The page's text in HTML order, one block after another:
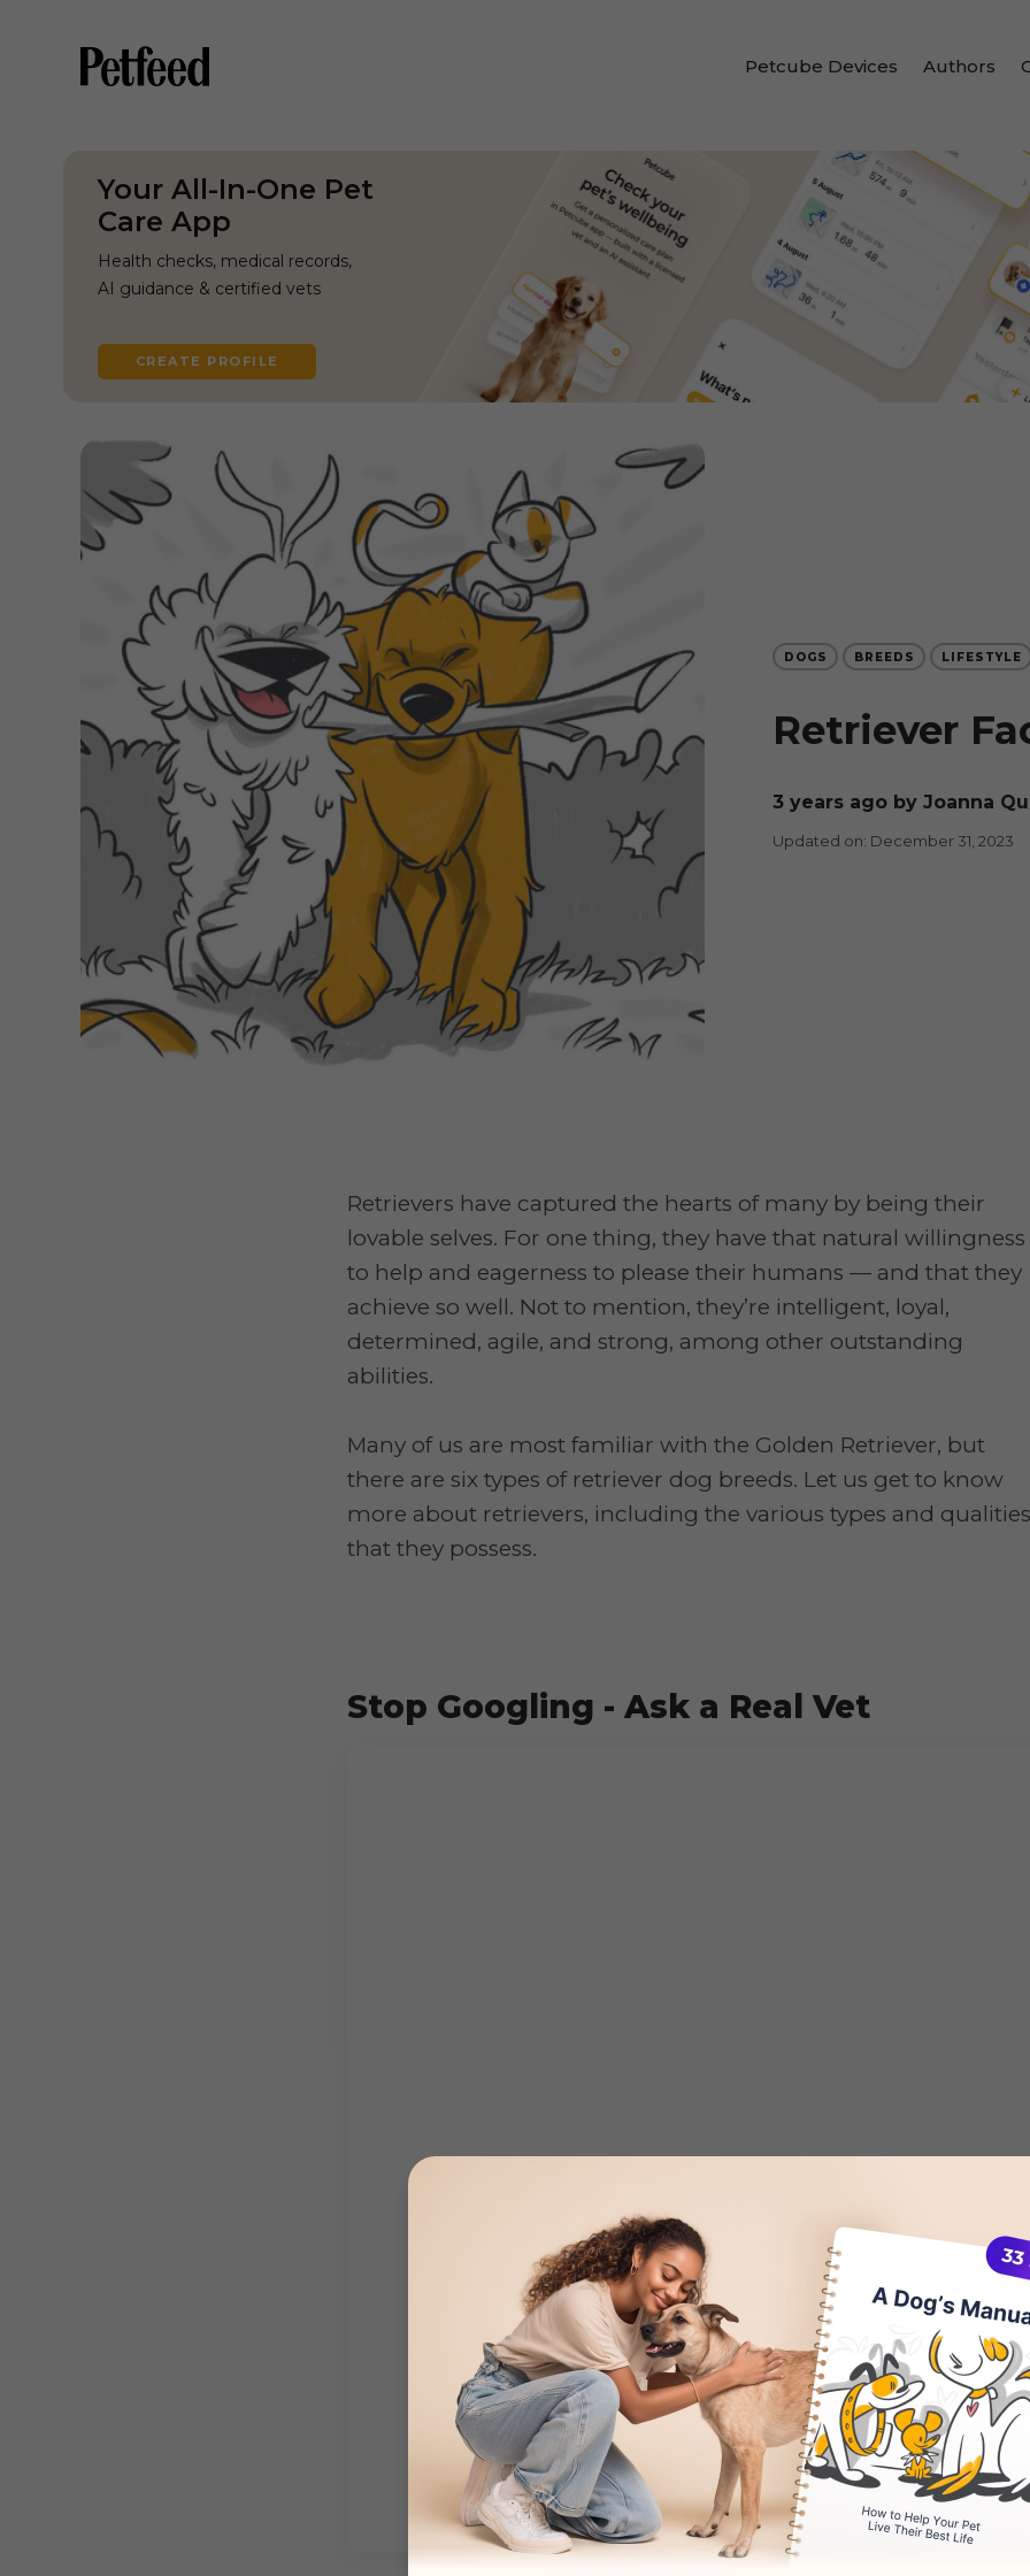
Petcube Devices Authors
Your All-In-One Pet
Care App
Health checks, medical records,
AI guidance & certified vets
CREATE PROFILE
DOGS BREEDS LIFESTYLE
Retriever
3 years ago by Joanna
Updated on: December 31, 2023
Retrievers have captured the hearts of many by being their
lovable selves. For one thing, they have that natural willingness
to help and eagerness to please their humans — and that they
achieve so well. Not to mention, they’re intelligent, loyal,
determined, agile, and strong, among other outstanding
abilities.
Many of us are most familiar with the Golden Retriever, but
there are six types of retriever dog breeds. Let us get to know
more about retrievers, including the various types and qualities
that they possess.
Stop Googling - Ask a Real Vet